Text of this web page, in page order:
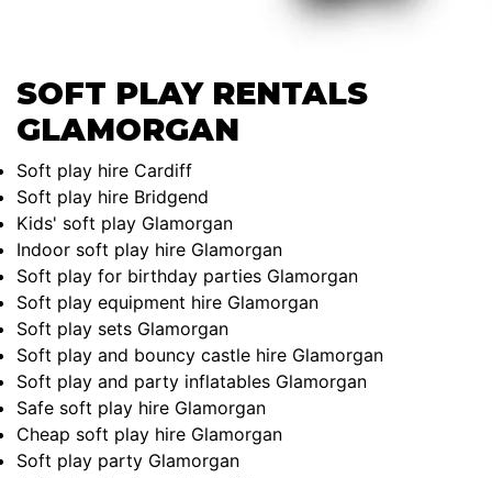
SOFT PLAY RENTALS
GLAMORGAN
Soft play hire Cardiff
Soft play hire Bridgend
Kids' soft play Glamorgan
Indoor soft play hire Glamorgan
Soft play for birthday parties Glamorgan
Soft play equipment hire Glamorgan
Soft play sets Glamorgan
Soft play and bouncy castle hire Glamorgan
Soft play and party inflatables Glamorgan
Safe soft play hire Glamorgan
Cheap soft play hire Glamorgan
Soft play party Glamorgan